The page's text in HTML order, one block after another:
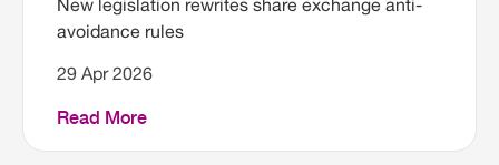
New legislation rewrites share exchange anti-
avoidance rules
29 Apr 2026
Read More